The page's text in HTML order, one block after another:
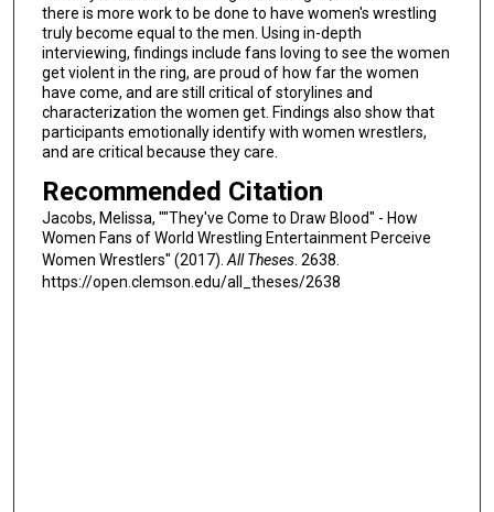
there is more work to be done to have women's wrestling
truly become equal to the men. Using in-depth
interviewing, findings include fans loving to see the women
get violent in the ring, are proud of how far the women
have come, and are still critical of storylines and
characterization the women get. Findings also show that
participants emotionally identify with women wrestlers,
and are critical because they care.
Recommended Citation
Jacobs, Melissa, ""They've Come to Draw Blood" - How
Women Fans of World Wrestling Entertainment Perceive
Women Wrestlers" (2017). All Theses. 2638.
https://open.clemson.edu/all_theses/2638